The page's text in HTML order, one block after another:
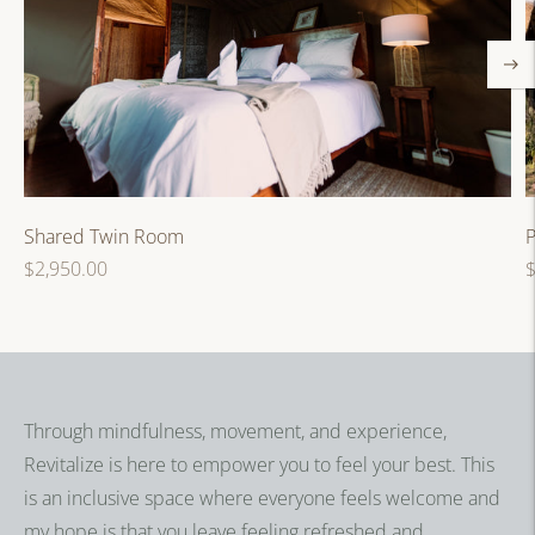
Shared Twin Room
Regular
$2,950.00
Through mindfulness, movement, and experience,
Revitalize is here to empower you to feel your best. This
is an inclusive space where everyone feels welcome and